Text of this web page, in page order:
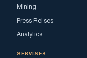
Mining
Press Relises
Analytics
SERVISES